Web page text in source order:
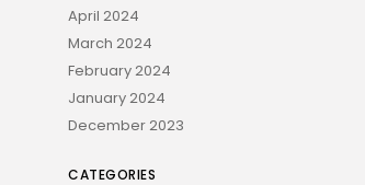
April 2024
March 2024
February 2024
January 2024
December 2023
CATEGORIES